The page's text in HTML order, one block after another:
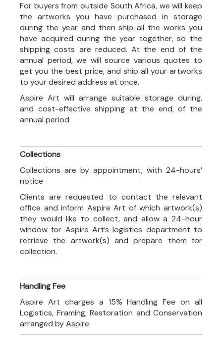
For buyers from outside South Africa, we will keep
the artworks you have purchased in storage
during the year and then ship all the works you
have acquired during the year together, so the
shipping costs are reduced. At the end of the
annual period, we will source various quotes to
get you the best price, and ship all your artworks
to your desired address at once.
Aspire Art will arrange suitable storage during,
and cost-effective shipping at the end, of the
annual period.
Collections
Collections are by appointment, with 24-hours’
notice
Clients are requested to contact the relevant
office and inform Aspire Art of which artwork(s)
they would like to collect, and allow a 24-hour
window for Aspire Art’s logistics department to
retrieve the artwork(s) and prepare them for
collection.
Handling Fee
Aspire Art charges a 15% Handling Fee on all
Logistics, Framing, Restoration and Conservation
arranged by Aspire.